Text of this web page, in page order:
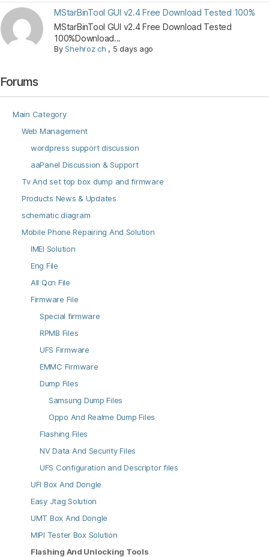
MStarBinTool GUI v2.4 Free Download Tested 100%
MStarBinTool GUI v2.4 Free Download Tested
100%Download...
ByShehroz ch , 5 days ago
Forums
Main Category
Web Management
wordpress support discussion
aaPanel Discussion & Support
Tv And set top box dump and firmware
Products News & Updates
schematic diagram
Mobile Phone Repairing And Solution
IMEI Solution
Eng File
All Qcn File
Firmware File
Special firmware
RPMB Files
UFS Firmware
EMMC Firmware
Dump Files
Samsung Dump Files
Oppo And Realme Dump Files
Flashing Files
NV Data And Security Files
UFS Configuration and Descriptor files
UFI Box And Dongle
Easy Jtag Solution
UMT Box And Dongle
MIPI Tester Box Solution
Flashing And Unlocking Tools